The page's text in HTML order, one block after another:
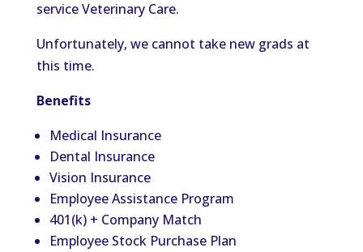
service Veterinary Care.
Unfortunately, we cannot take new grads at
this time.
Benefits
Medical Insurance
Dental Insurance
Vision Insurance
Employee Assistance Program
401(k) + Company Match
Employee Stock Purchase Plan